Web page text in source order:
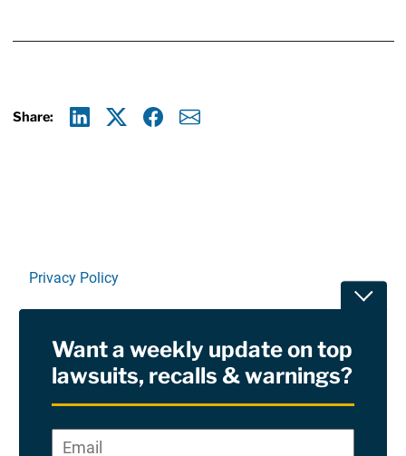
Share:
Privacy Policy
RSS
Site Sponsored By:Saiontz & Kirk, P.A
Want a weekly update on top
lawsuits, recalls & warnings?
Email*